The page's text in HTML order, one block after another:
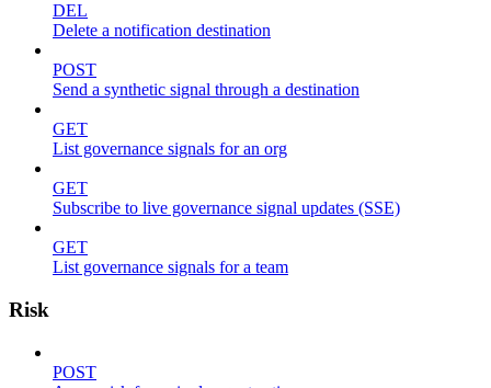
DEL
Delete a notification destination
POST
Send a synthetic signal through a destination
GET
List governance signals for an org
GET
Subscribe to live governance signal updates (SSE)
GET
List governance signals for a team
Risk
POST